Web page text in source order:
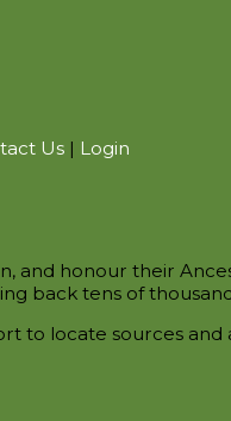
Us | Login
and honour their
back tens of
to locate sources